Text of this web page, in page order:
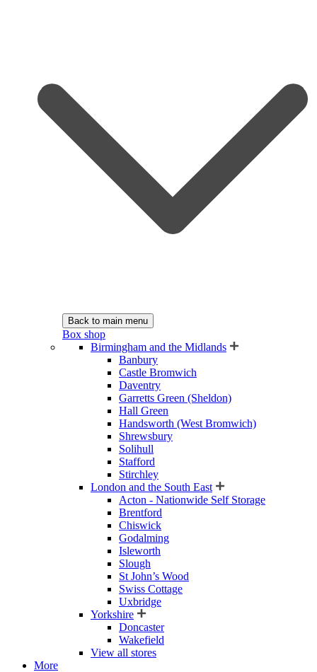
Back to main menu
Box shop
Birmingham and the Midlands
Banbury
Castle Bromwich
Daventry
Garretts Green (Sheldon)
Hall Green
Handsworth (West Bromwich)
Shrewsbury
Solihull
Stafford
Stirchley
London and the South East
Acton - Nationwide Self Storage
Brentford
Chiswick
Godalming
Isleworth
Slough
St John’s Wood
Swiss Cottage
Uxbridge
Yorkshire
Doncaster
Wakefield
View all stores
More